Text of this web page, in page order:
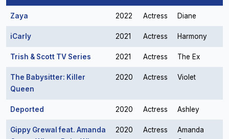
Zaya 2022 Actress Diane
iCarly 2021 Actress Harmony
Trish & Scott TV Series 2021 Actress The Ex
The Babysitter: Killer
Queen
2020 Actress Violet
Deported 2020 Actress Ashley
Gippy Grewal feat. Amanda
2020 Actress
Amanda